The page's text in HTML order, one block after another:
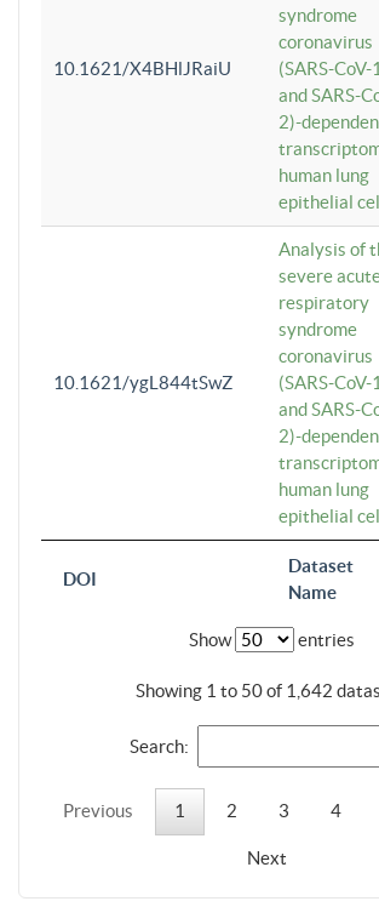
DOI
Dataset
Name
10.1621/X4BHlJRaiU
syndrome
coronavirus
(SARS-CoV-1
and SARS-
2)-
human lung
epithelial
10.1621/ygL844tSwZ
Analysis of
severe
respiratory
syndrome
coronavirus
(SARS-CoV-1
and SARS-
2)-
human lung
epithelial
Show entries
Showing 1 to 50 of 1,642
Search:
Previous 1 2 3 4
Next